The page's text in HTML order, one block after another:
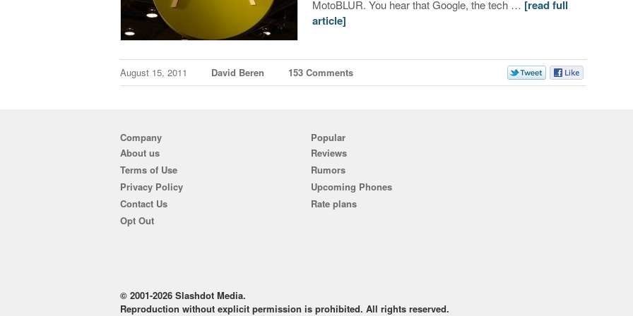
MotoBLUR. You hear that Google, the tech … [read full
article]
August 15, 2011 David Beren 153 Comments
Company
About us
Terms of Use
Privacy Policy
Contact Us
Opt Out
Popular
Reviews
Rumors
Upcoming Phones
Rate plans
© 2001-2026 Slashdot Media.
Reproduction without explicit permission is prohibited. All rights reserved.